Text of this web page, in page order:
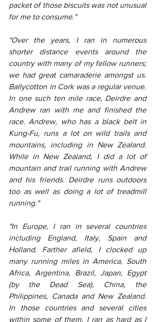
packet of those biscuits was not unusual
for me to consume."
"Over the years, I ran in numerous
shorter distance events around the
country with many of my fellow runners;
we had great camaraderie amongst us.
Ballycotton in Cork was a regular venue.
In one such ten mile race, Deirdre and
Andrew ran with me and finished the
race. Andrew, who has a black belt in
Kung-Fu, runs a lot on wild trails and
mountains, including in New Zealand.
While in New Zealand, I did a lot of
mountain and trail running with Andrew
and his friends. Deirdre runs outdoors
too as well as doing a lot of treadmill
running."
"In Europe, I ran in several countries
including England, Italy, Spain and
Holland. Farther afield, I clocked up
many running miles in America, South
Africa, Argentina, Brazil, Japan, Egypt
(by the Dead Sea), China, the
Philippines, Canada and New Zealand.
In those countries and several cities
within some of them, I ran as hard as I